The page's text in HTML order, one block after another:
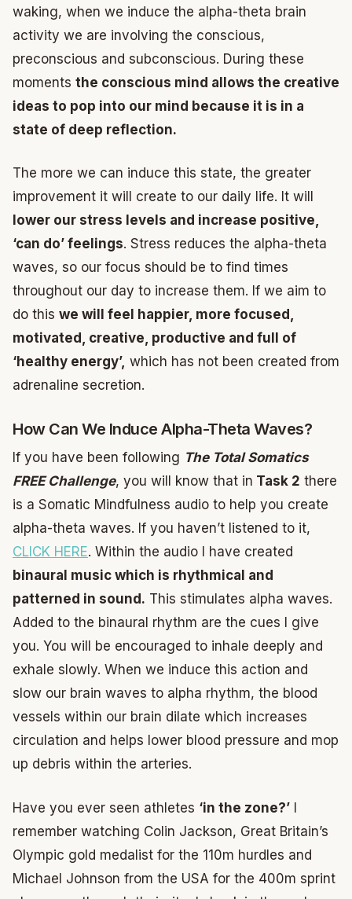
waking, when we induce the alpha-theta brain
activity we are involving the conscious,
preconscious and subconscious. During these
moments the conscious mind allows the creative
ideas to pop into our mind because it is in a
state of deep reflection.
The more we can induce this state, the greater
improvement it will create to our daily life. It will
lower our stress levels and increase positive,
‘can do’ feelings. Stress reduces the alpha-theta
waves, so our focus should be to find times
throughout our day to increase them. If we aim to
do this we will feel happier, more focused,
motivated, creative, productive and full of
‘healthy energy’, which has not been created from
adrenaline secretion.
How Can We Induce Alpha-Theta Waves?
If you have been following The Total Somatics
FREE Challenge, you will know that in Task 2 there
is a Somatic Mindfulness audio to help you create
alpha-theta waves. If you haven’t listened to it,
CLICK HERE. Within the audio I have created
binaural music which is rhythmical and
patterned in sound. This stimulates alpha waves.
Added to the binaural rhythm are the cues I give
you. You will be encouraged to inhale deeply and
exhale slowly. When we induce this action and
slow our brain waves to alpha rhythm, the blood
vessels within our brain dilate which increases
circulation and helps lower blood pressure and mop
up debris within the arteries.
Have you ever seen athletes ‘in the zone?’ I
remember watching Colin Jackson, Great Britain’s
Olympic gold medalist for the 110m hurdles and
Michael Johnson from the USA for the 400m sprint